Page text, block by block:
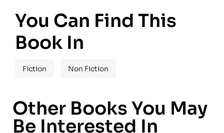
You Can Find This
Book In
Fiction Non Fiction
Other Books You May
Be Interested In